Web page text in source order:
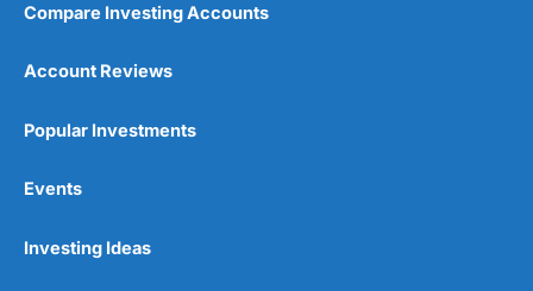
Wide range of spread betting markets
Compare Investing Accounts
Account Reviews
Popular Investments
Events
Investing Ideas